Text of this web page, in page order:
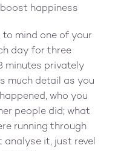
happiness
to mind one of your
day for three
minutes privately
much detail as you
who you
people did; what
running through
analyse it, just revel